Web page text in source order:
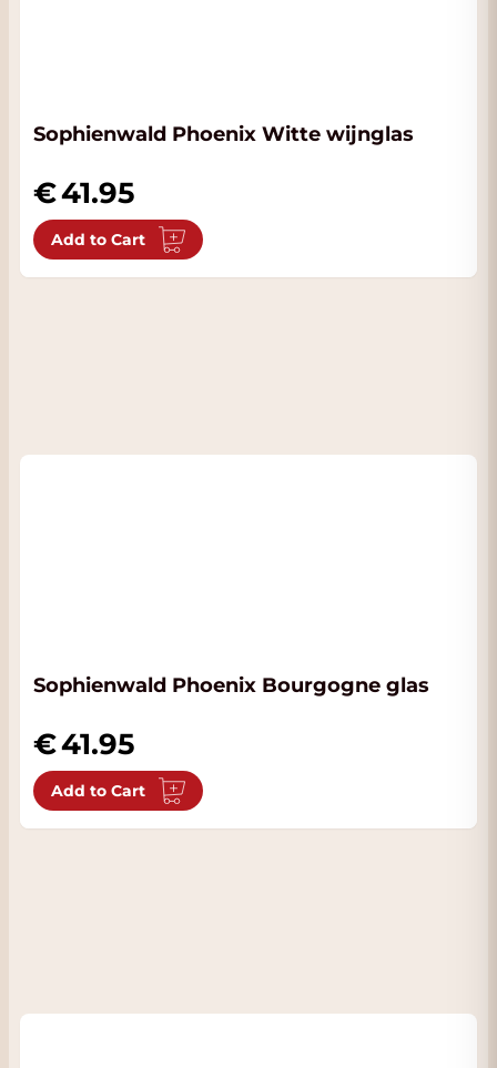
Sophienwald Phoenix Witte wijnglas
41.95
Add to Cart
Sophienwald Phoenix Bourgogne glas
41.95
Add to Cart